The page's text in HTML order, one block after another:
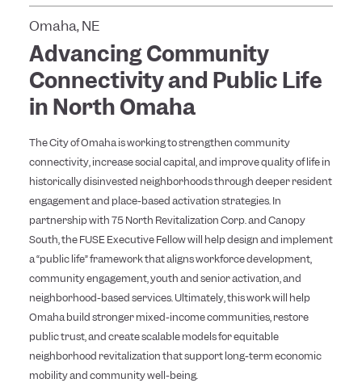
Omaha, NE
Advancing Community
Connectivity and Public Life
in North Omaha
The City of Omaha is working to strengthen community
connectivity, increase social capital, and improve quality of life in
historically disinvested neighborhoods through deeper resident
engagement and place-based activation strategies. In
partnership with 75 North Revitalization Corp. and Canopy
South, the FUSE Executive Fellow will help design and implement
a “public life” framework that aligns workforce development,
community engagement, youth and senior activation, and
neighborhood-based services. Ultimately, this work will help
Omaha build stronger mixed-income communities, restore
public trust, and create scalable models for equitable
neighborhood revitalization that support long-term economic
mobility and community well-being.